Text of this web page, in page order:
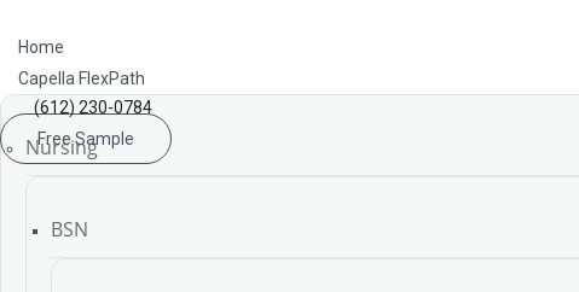
Home
Capella FlexPath
Nursing
BSN
(612) 230-0784
Free Sample